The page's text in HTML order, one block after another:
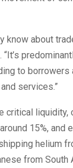
know about
“It’s
to borrowers
services.”
critical liquidity,
15%, and
helium
from South